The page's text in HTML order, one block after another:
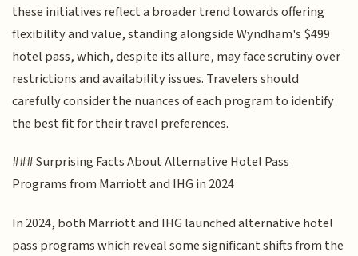
these initiatives reflect a broader trend towards offering
flexibility and value, standing alongside Wyndham's $499
hotel pass, which, despite its allure, may face scrutiny over
restrictions and availability issues. Travelers should
carefully consider the nuances of each program to identify
the best fit for their travel preferences.
### Surprising Facts About Alternative Hotel Pass
Programs from Marriott and IHG in 2024
In 2024, both Marriott and IHG launched alternative hotel
pass programs which reveal some significant shifts from the